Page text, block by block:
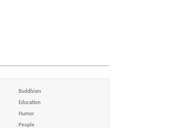
Buddhism
Education
Humor
People